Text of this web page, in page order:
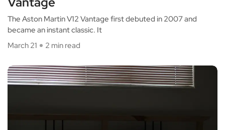
The Aston Martin V12 Vantage first debuted in 2007 and
became an instant classic. It
March 21
2 min read